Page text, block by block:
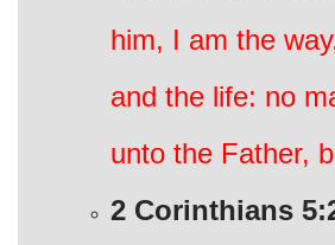
him, I am the
and the life: no
unto the Father,
2 Corinthians